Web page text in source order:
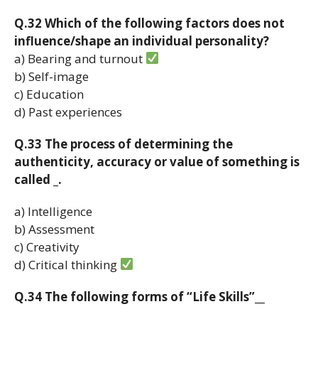
Q.32 Which of the following factors does not
influence/shape an individual personality?
a) Bearing and turnout
b) Self-image
c) Education
d) Past experiences
Q.33 The process of determining the
authenticity, accuracy or value of something is
called _.
a) Intelligence
b) Assessment
c) Creativity
d) Critical thinking
Q.34 The following forms of “Life Skills”__